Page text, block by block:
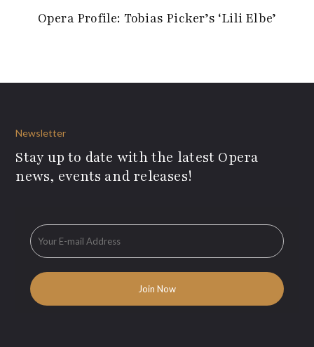
Opera Profile: Tobias Picker’s ‘Lili Elbe’
Newsletter
Stay up to date with the latest Opera
news, events and releases!